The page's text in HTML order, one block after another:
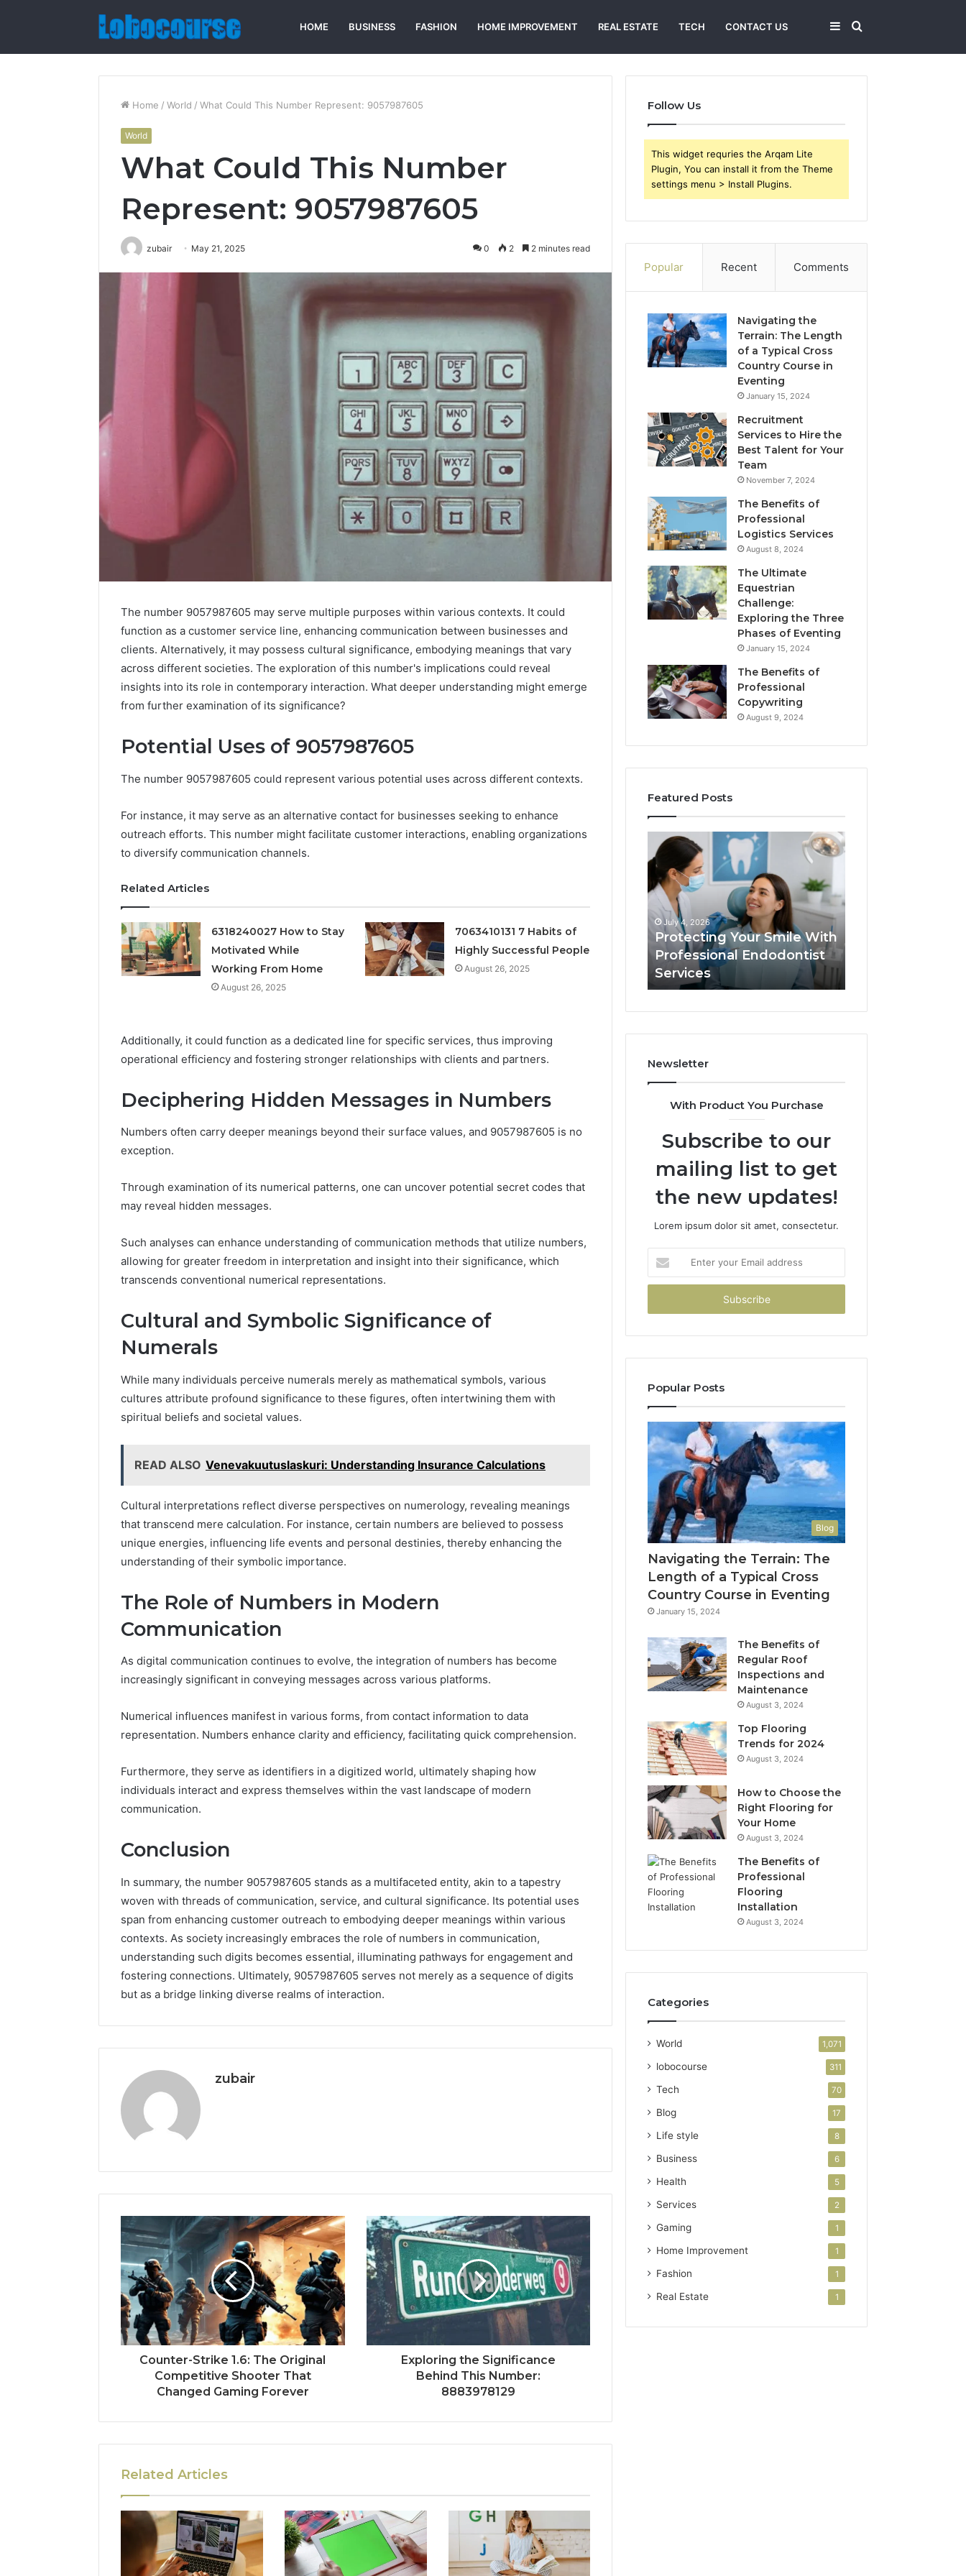
HOME BUSINESS FASHION HOME IMPROVEMENT REAL ESTATE TECH CONTACT US Search
for
Sidebar
Home / World / What Could This Number Represent: 9057987605
World
What Could This Number
Represent: 9057987605
zubair May 21, 2025 0 2 2 minutes read
The number 9057987605 may serve multiple purposes within various contexts. It could
function as a customer service line, enhancing communication between businesses and
clients. Alternatively, it may possess cultural significance, embodying meanings that vary
across different societies. The exploration of this number's implications could reveal
insights into its role in contemporary interaction. What deeper understanding might emerge
from further examination of its significance?
Potential Uses of 9057987605
The number 9057987605 could represent various potential uses across different contexts.
For instance, it may serve as an alternative contact for businesses seeking to enhance
outreach efforts. This number might facilitate customer interactions, enabling organizations
to diversify communication channels.
Related Articles
6318240027 How to Stay
Motivated While
Working From Home
August 26, 2025
7063410131 7 Habits of
Highly Successful People
August 26, 2025
Additionally, it could function as a dedicated line for specific services, thus improving
operational efficiency and fostering stronger relationships with clients and partners.
Deciphering Hidden Messages in Numbers
Numbers often carry deeper meanings beyond their surface values, and 9057987605 is no
exception.
Through examination of its numerical patterns, one can uncover potential secret codes that
may reveal hidden messages.
Such analyses can enhance understanding of communication methods that utilize numbers,
allowing for greater freedom in interpretation and insight into their significance, which
transcends conventional numerical representations.
Cultural and Symbolic Significance of
Numerals
While many individuals perceive numerals merely as mathematical symbols, various
cultures attribute profound significance to these figures, often intertwining them with
spiritual beliefs and societal values.
READ ALSO Venevakuutuslaskuri: Understanding Insurance Calculations
Cultural interpretations reflect diverse perspectives on numerology, revealing meanings
that transcend mere calculation. For instance, certain numbers are believed to possess
unique energies, influencing life events and personal destinies, thereby enhancing the
understanding of their symbolic importance.
The Role of Numbers in Modern
Communication
As digital communication continues to evolve, the integration of numbers has become
increasingly significant in conveying messages across various platforms.
Numerical influences manifest in various forms, from contact information to data
representation. Numbers enhance clarity and efficiency, facilitating quick comprehension.
Furthermore, they serve as identifiers in a digitized world, ultimately shaping how
individuals interact and express themselves within the vast landscape of modern
communication.
Conclusion
In summary, the number 9057987605 stands as a multifaceted entity, akin to a tapestry
woven with threads of communication, service, and cultural significance. Its potential uses
span from enhancing customer outreach to embodying deeper meanings within various
contexts. As society increasingly embraces the role of numbers in communication,
understanding such digits becomes essential, illuminating pathways for engagement and
fostering connections. Ultimately, 9057987605 serves not merely as a sequence of digits
but as a bridge linking diverse realms of interaction.
zubair
Counter-Strike 1.6: The Original
Competitive Shooter That
Changed Gaming Forever
Exploring the Significance
Behind This Number:
8883978129
Related Articles
Follow Us
This widget requries the Arqam Lite
Plugin, You can install it from the Theme
settings menu > Install Plugins.
Popular Recent Comments
Navigating the
Terrain: The Length
of a Typical Cross
Country Course in
Eventing
January 15, 2024
Recruitment
Services to Hire the
Best Talent for Your
Team
November 7, 2024
The Benefits of
Professional
Logistics Services
August 8, 2024
The Ultimate
Equestrian
Challenge:
Exploring the Three
Phases of Eventing
January 15, 2024
The Benefits of
Professional
Copywriting
August 9, 2024
Featured Posts
Documented
Spam
Feedback
March 5, 2026
Documented Spam
Behavior Concerning
18444060551 and
Feedback
Peptide
Nine
Providers
Against
Six
July 9, 2026
Scored: An Audit of Nine
Providers Against Six
Criteria
Protecting
Your
Smile
With
Professional
Endodontist
Services
July 4, 2026
Protecting Your Smile With
Professional Endodontist
Services
Tirzepatide
vs.
the
Trial
What
Newsletter
With Product You Purchase
Subscribe to our
mailing list to get
the new updates!
Lorem ipsum dolor sit amet, consectetur.
your
Email
Popular Posts
Blog
Navigating the Terrain: The
Length of a Typical Cross
Country Course in Eventing
January 15, 2024
The Benefits of
Regular Roof
Inspections and
Maintenance
August 3, 2024
Top Flooring
Trends for 2024
August 3, 2024
How to Choose the
Right Flooring for
Your Home
August 3, 2024
The Benefits of
Professional
Flooring
Installation
August 3, 2024
Categories
World 1,071
lobocourse 311
Tech 70
Blog 17
Life style 8
Business 6
Health 5
Services 2
Gaming 1
Home Improvement 1
Fashion 1
Real Estate 1